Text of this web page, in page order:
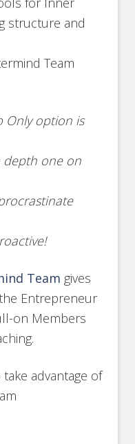
structure and
Team
Only option is
depth one on
Team gives
Entrepreneur
on Members
advantage of